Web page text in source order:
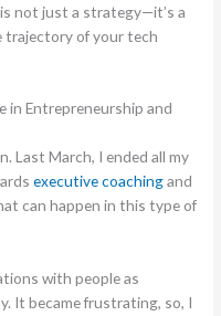
not just a strategy—it’s a
trajectory of your tech
in Entrepreneurship and
Last March, I ended all my
executive coachingand
can happen in this type of
with people as
It became frustrating, so, I